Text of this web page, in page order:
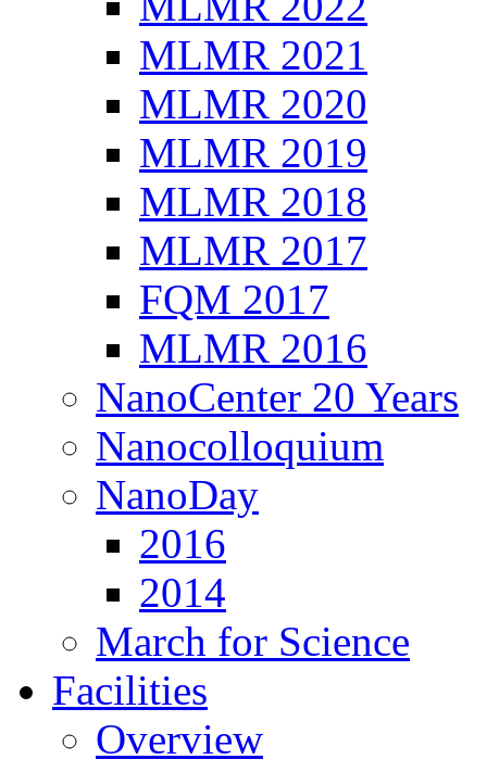
MLMR 2021
MLMR 2020
MLMR 2019
MLMR 2018
MLMR 2017
FQM 2017
MLMR 2016
NanoCenter 20 Years
Nanocolloquium
NanoDay
2016
2014
March for Science
Facilities
Overview